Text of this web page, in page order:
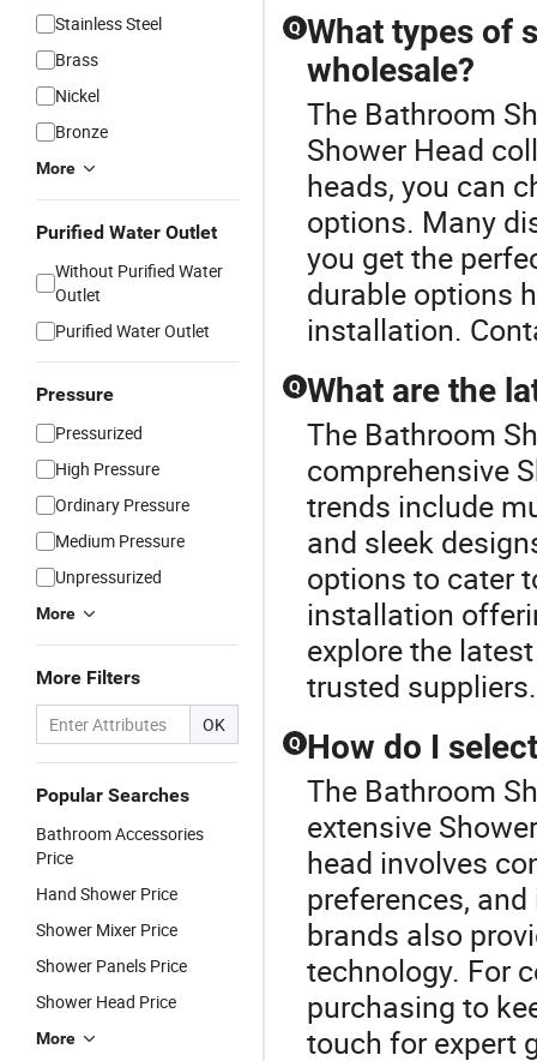
Stainless Steel
Brass
Nickel
Bronze
More
Purified Water Outlet
Without Purified Water
Outlet
Purified Water Outlet
Pressure
Pressurized
High Pressure
Ordinary Pressure
Medium Pressure
Unpressurized
More
More Filters
OK
Popular Searches
Bathroom Accessories
Price
Hand Shower Price
Shower Mixer Price
Shower Panels Price
Shower Head Price
More
Q What types of
wholesale?
The Bathroom
Shower Head
heads, you can
options. Many
you get the
durable options
installation.
Q What are the
The Bathroom
comprehensive
trends include
and sleek
options to cater
installation
explore the
trusted suppliers.
Q How do I
The Bathroom
extensive
head involves
preferences,
brands also
technology. For
purchasing to
touch for expert